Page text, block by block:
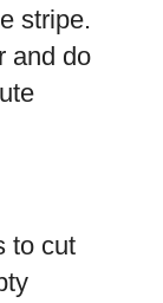
stripe.
and do
to cut